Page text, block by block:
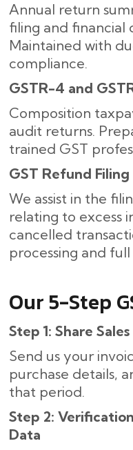
Annual return
filing and financial
Maintained with
compliance.
GSTR-4 and
Composition
audit returns.
trained GST
GST Refund Filing
We assist in the
relating to excess
cancelled
processing and
Our​‍​‌‍​‍‌ 5-Step
Step 1: Share
Send us your
purchase details,
that period.
Step 2:
Data